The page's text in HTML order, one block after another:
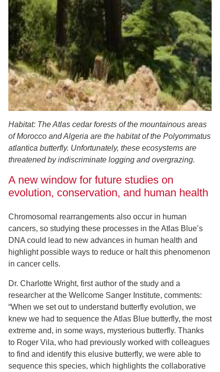
Habitat: The Atlas cedar forests of the mountainous areas
of Morocco and Algeria are the habitat of the Polyommatus
atlantica butterfly. Unfortunately, these ecosystems are
threatened by indiscriminate logging and overgrazing.
A new window for future studies on
evolution, conservation, and human health
Chromosomal rearrangements also occur in human
cancers, so studying these processes in the Atlas Blue’s
DNA could lead to new advances in human health and
highlight possible ways to reduce or halt this phenomenon
in cancer cells.
Dr. Charlotte Wright, first author of the study and a
researcher at the Wellcome Sanger Institute, comments:
“When we set out to understand butterfly evolution, we
knew we had to sequence the Atlas Blue butterfly, the most
extreme and, in some ways, mysterious butterfly. Thanks
to Roger Vila, who had previously worked with colleagues
to find and identify this elusive butterfly, we were able to
sequence this species, which highlights the collaborative